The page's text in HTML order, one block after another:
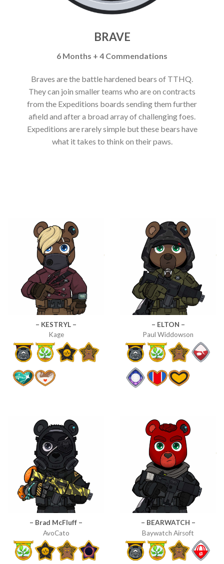
BRAVE
6 Months + 4 Commendations
Braves are the battle hardened bears of TTHQ.
They can join smaller teams who are on contracts
from the Expeditions boards sending them further
afield and after a broad array of challenging foes.
Expeditions are rarely simple but these bears have
what it takes to think on their paws.
– KESTRYL –
Kage
– ELTON –
Paul Widdowson
– Brad McFluff –
AvoCato
– BEARWATCH –
Baywatch Airsoft